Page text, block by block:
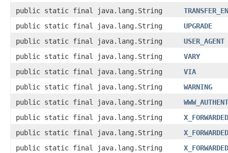
public static final java.lang.String
public static final java.lang.String
UPGRADE
public static final java.lang.String
USER_AGENT
public static final java.lang.String
VARY
public static final java.lang.String
VIA
public static final java.lang.String
WARNING
public static final java.lang.String
public static final java.lang.String
public static final java.lang.String
public static final java.lang.String